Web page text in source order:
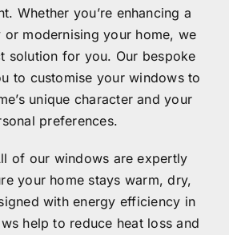
FAQ’s
Accreditations
Brochures
Contact
Whether you’re enhancing a
modernising your home, we
solution for you. Our bespoke
to customise your windows to
unique character and your
preferences.
of our windows are expertly
your home stays warm, dry,
with energy efficiency in
help to reduce heat loss and